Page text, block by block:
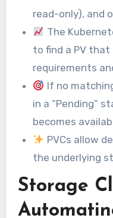
read-only), and
The
to find a PV that
requirements
If no
in a “Pending”
becomes
PVCs allow
the underlying
Storage